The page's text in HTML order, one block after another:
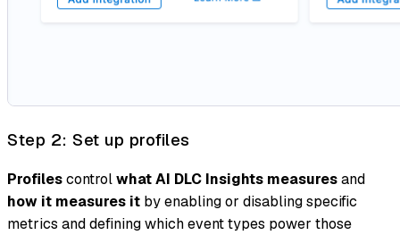
Step 2: Set up profiles
Profilescontrolwhat AI DLC Insights measuresand
how it measures it by enabling or disabling specific
metrics and defining which event types power those